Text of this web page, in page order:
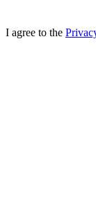
I agree to the